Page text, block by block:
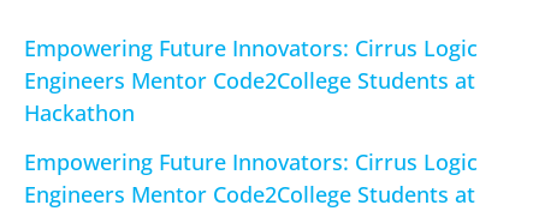
Empowering Future Innovators: Cirrus Logic
Engineers Mentor Code2College Students at
Hackathon
Empowering Future Innovators: Cirrus Logic
Engineers Mentor Code2College Students at